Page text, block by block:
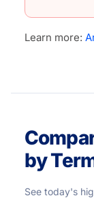
Learn more:
by
See today's